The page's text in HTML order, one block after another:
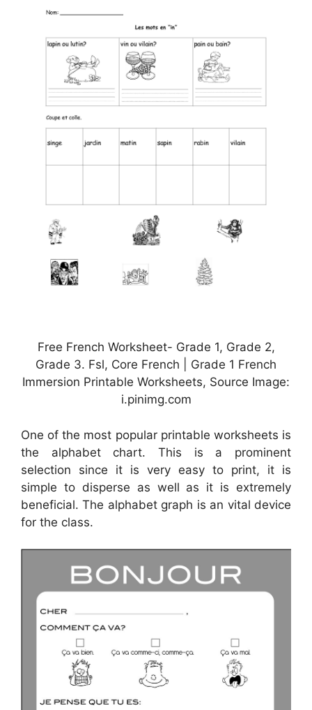
Free French Worksheet- Grade 1, Grade 2,
Grade 3. Fsl, Core French | Grade 1 French
Immersion Printable Worksheets, Source Image:
i.pinimg.com
One of the most popular printable worksheets is
the alphabet chart. This is a prominent
selection since it is very easy to print, it is
simple to disperse as well as it is extremely
beneficial. The alphabet graph is an vital device
for the class.